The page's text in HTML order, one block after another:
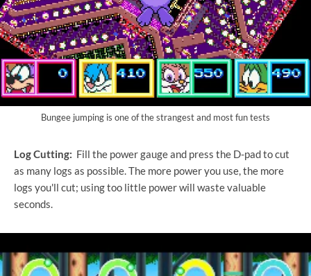
Bungee jumping is one of the strangest and most fun tests
Log Cutting: Fill the power gauge and press the D-pad to cut
as many logs as possible. The more power you use, the more
logs you'll cut; using too little power will waste valuable
seconds.